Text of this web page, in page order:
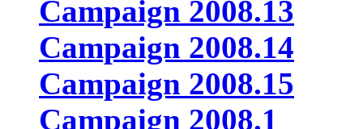
Campaign 2008.13
Campaign 2008.14
Campaign 2008.15
Campaign 2008.1